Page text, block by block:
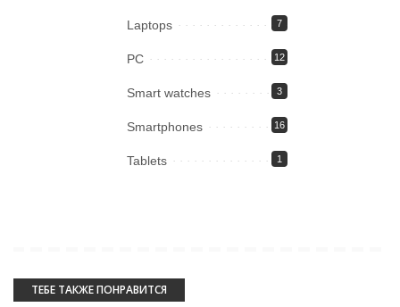
Laptops 7
PC 12
Smart watches 3
Smartphones 16
Tablets 1
ТЕБЕ ТАКЖЕ ПОНРАВИТСЯ